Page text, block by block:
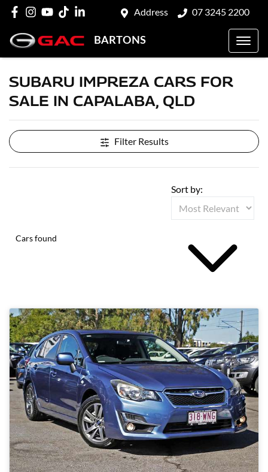
Address 07 3245 2200
BARTONS
SUBARU IMPREZA CARS FOR
SALE IN CAPALABA, QLD
Filter Results
Cars found
Sort by: